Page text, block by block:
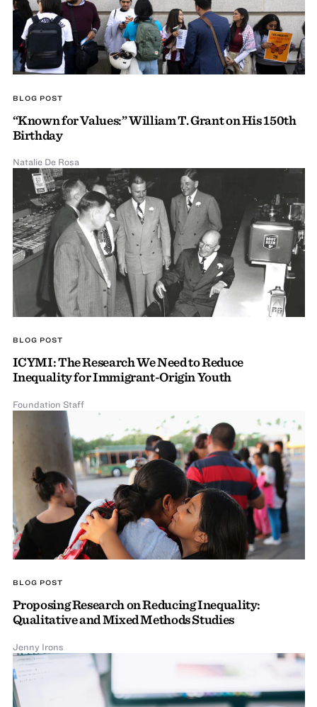
BLOG POST
“Known for Values:” William T. Grant on His 150th
Birthday
Natalie De Rosa
BLOG POST
ICYMI: The Research We Need to Reduce
Inequality for Immigrant-Origin Youth
Foundation Staff
BLOG POST
Proposing Research on Reducing Inequality:
Qualitative and Mixed Methods Studies
Jenny Irons